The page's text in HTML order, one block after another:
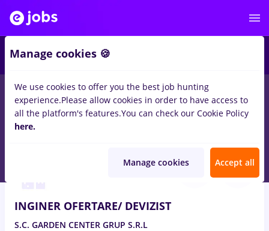
Salaries Remote (from home) București Cluj-
14694jobs
INGINER OFERTARE/ DEVIZIST
S.C. GARDEN CENTER GRUP S.R.L
Manage cookies 🍪
We use cookies to offer you the best job hunting
experience.Please allow cookies in order to have access to
all the platform's features.You can check our Cookie Policy
here.
Manage cookies Accept all